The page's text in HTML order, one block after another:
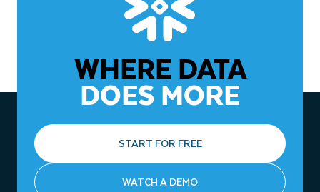
WHERE DATA
DOES MORE
START FOR FREE
WATCH A DEMO